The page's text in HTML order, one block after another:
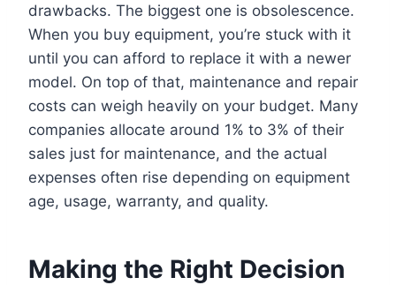
drawbacks. The biggest one is obsolescence.
When you buy equipment, you’re stuck with it
until you can afford to replace it with a newer
model. On top of that, maintenance and repair
costs can weigh heavily on your budget. Many
companies allocate around 1% to 3% of their
sales just for maintenance, and the actual
expenses often rise depending on equipment
age, usage, warranty, and quality.
Making the Right Decision